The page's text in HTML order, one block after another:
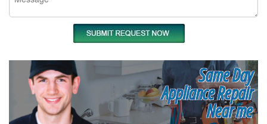
Same Day
Appliance Repair
Near me